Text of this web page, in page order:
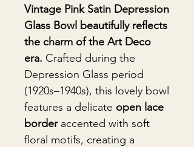
Vintage Pink Satin Depression
Glass Bowl beautifully reflects
the charm of the Art Deco
era. Crafted during the
Depression Glass period
(1920s–1940s), this lovely bowl
features a delicate open lace
borderaccented with soft
floral motifs, creating a